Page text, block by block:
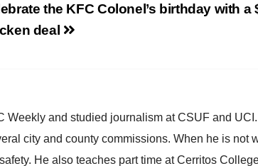
the KFC Colonel’s birthday with a
deal
Weekly and studied journalism at CSUF and
city and county commissions. When he is not
He also teaches part time at Cerritos